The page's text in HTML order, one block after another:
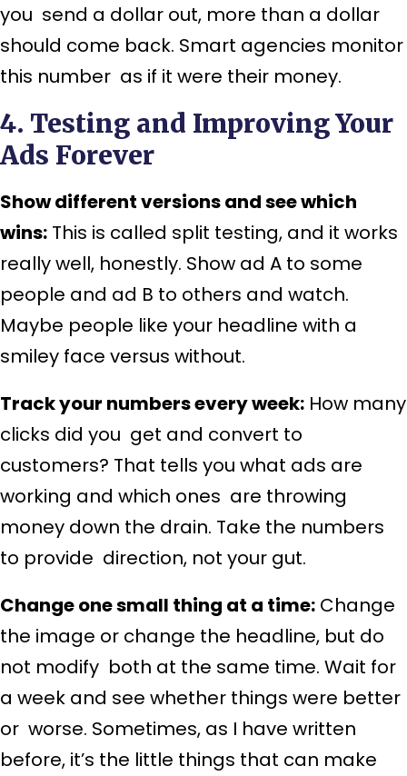
you send a dollar out, more than a dollar
should come back. Smart agencies monitor
this number as if it were their money.
4. Testing and Improving Your
Ads Forever
Show different versions and see which
wins: This is called split testing, and it works
really well, honestly. Show ad A to some
people and ad B to others and watch.
Maybe people like your headline with a
smiley face versus without.
Track your numbers every week: How many
clicks did you get and convert to
customers? That tells you what ads are
working and which ones are throwing
money down the drain. Take the numbers
to provide direction, not your gut.
Change one small thing at a time: Change
the image or change the headline, but do
not modify both at the same time. Wait for
a week and see whether things were better
or worse. Sometimes, as I have written
before, it’s the little things that can make